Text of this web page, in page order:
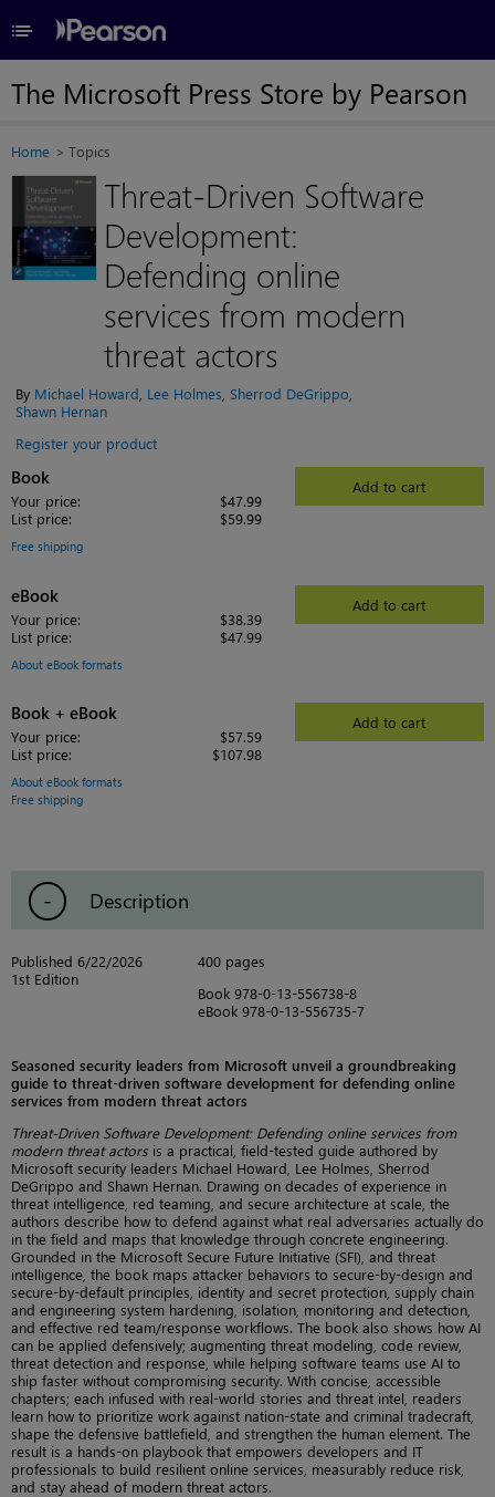
≡
The Microsoft Press Store by Pearson
Home Topics
Threat-Driven Software
Development:
Defending online
services from modern
threat actors
By Michael Howard Lee Holmes ,Sherrod DeGrippo
Shawn Hernan
Register your product
Book
Your price:
$47.99
List price:
$59.99
Add to cart
Free shipping
eBook
Your price:
$38.39
List price:
$47.99
Add to cart
About eBook formats
Book + eBook
Your price:
$57.59
List price:
$107.98
Add to cart
About eBook formats
Free shipping
Description
Published 6/22/2026
1st Edition
400 pages
Book 978-0-13-556738-8
eBook 978-0-13-556735-7
Seasoned security leaders from Microsoft unveil a groundbreaking
guide to threat-driven software development for defending online
services from modern threat actors
Threat-Driven Software Development: Defending online services from
modern threat actors is a practical, field-tested guide authored by
Microsoft security leaders Michael Howard, Lee Holmes, Sherrod
DeGrippo and Shawn Hernan. Drawing on decades of experience in
threat intelligence, red teaming, and secure architecture at scale, the
authors describe how to defend against what real adversaries actually do
in the field and maps that knowledge through concrete engineering.
Grounded in the Microsoft Secure Future Initiative (SFI), and threat
intelligence, the book maps attacker behaviors to secure-by-design and
secure-by-default principles, identity and secret protection, supply chain
and engineering system hardening, isolation, monitoring and detection,
and effective red team/response workflows. The book also shows how AI
can be applied defensively; augmenting threat modeling, code review,
threat detection and response, while helping software teams use AI to
ship faster without compromising security. With concise, accessible
chapters; each infused with real-world stories and threat intel, readers
learn how to prioritize work against nation-state and criminal tradecraft,
shape the defensive battlefield, and strengthen the human element. The
result is a hands-on playbook that empowers developers and IT
professionals to build resilient online services, measurably reduce risk,
and stay ahead of modern threat actors.